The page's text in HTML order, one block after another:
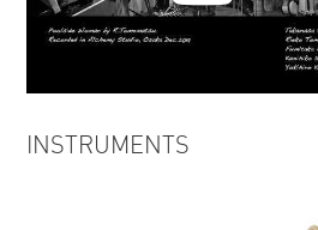
Woman from LIFE WITH
INSTRUMENTS